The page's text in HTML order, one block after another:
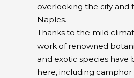
overlooking the city and
Naples.
Thanks to the mild
work of renowned
and exotic species have
here, including camphor